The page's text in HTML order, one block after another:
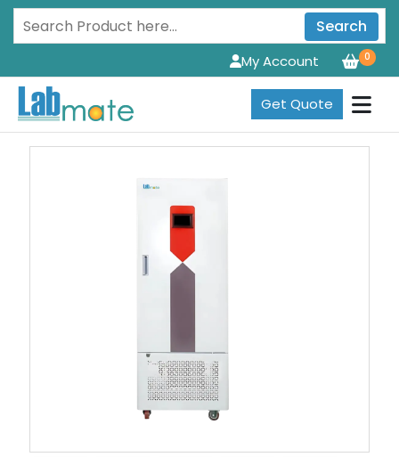
Search
0
My Account
Get Quote